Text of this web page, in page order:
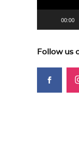
00:00
Follow us